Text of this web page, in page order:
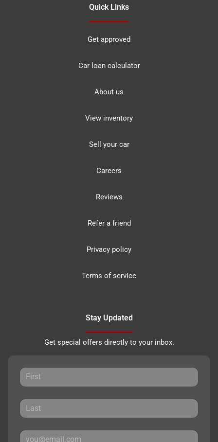
Quick Links
Get approved
Car loan calculator
About us
View inventory
Sell your car
Careers
Reviews
Refer a friend
Privacy policy
Terms of service
Stay Updated
Get special offers directly to your inbox.